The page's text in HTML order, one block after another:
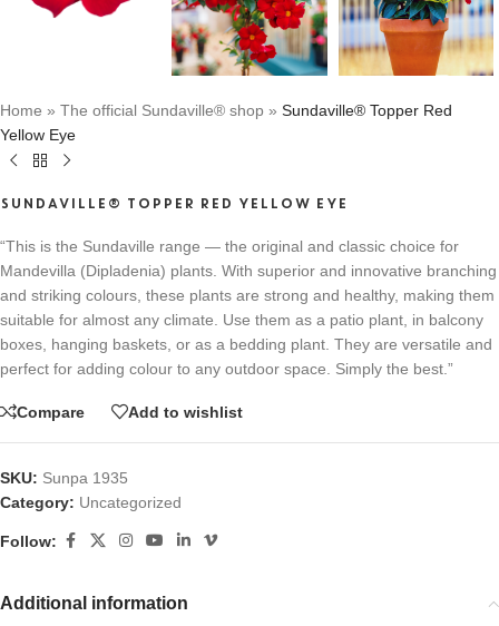
Home » The official Sundaville® shop » Sundaville® Topper Red
Yellow Eye
SUNDAVILLE® TOPPER RED YELLOW EYE
“This is the Sundaville range — the original and classic choice for
Mandevilla (Dipladenia) plants. With superior and innovative branching
and striking colours, these plants are strong and healthy, making them
suitable for almost any climate. Use them as a patio plant, in balcony
boxes, hanging baskets, or as a bedding plant. They are versatile and
perfect for adding colour to any outdoor space. Simply the best.”
Compare Add to wishlist
SKU: Sunpa 1935
Category: Uncategorized
Follow:
Additional information